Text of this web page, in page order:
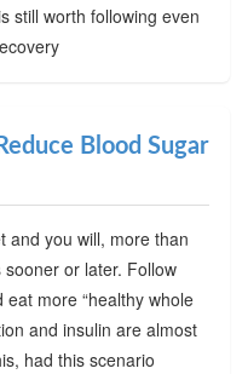
still worth following even
Blood Sugar
and you will, more than
or later. Follow
eat more “healthy whole
and insulin are almost
had this scenario